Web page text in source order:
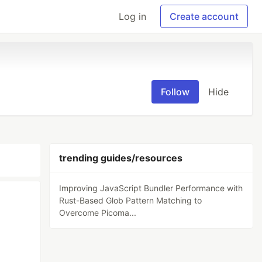
Log in Create account
Follow Hide
trending guides/resources
Improving JavaScript Bundler Performance with
Rust-Based Glob Pattern Matching to
Overcome Picoma...